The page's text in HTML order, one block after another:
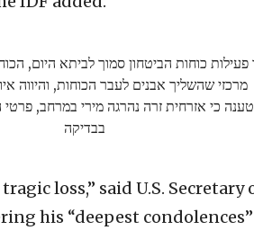
כוחות הביטחון סמוך לביתא היום,
מרכזי שהשליך אבנים לעבר הכוחות, והיווה
כי אזרחית זרה נהרגה מירי במרחב, פרטי
בבדיקה
loss,” said U.S.
his “deepest condolences”